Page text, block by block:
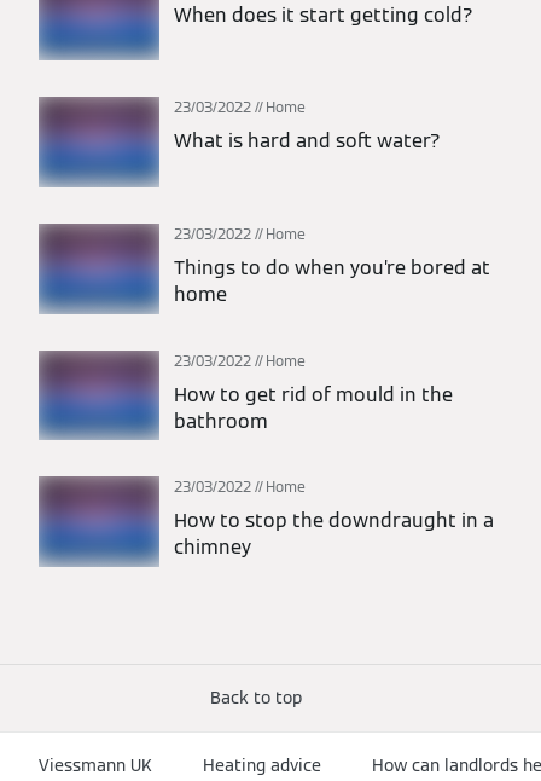
When does it start getting cold?
23/03/2022 Home
What is hard and soft water?
23/03/2022 Home
Things to do when you’re bored at
home
23/03/2022 Home
How to get rid of mould in the
bathroom
23/03/2022 Home
How to stop the downdraught in a
chimney
Back to top
Viessmann UK Heating advice How can landlords